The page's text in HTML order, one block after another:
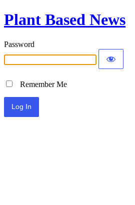
Plant Based News
Password
Remember Me